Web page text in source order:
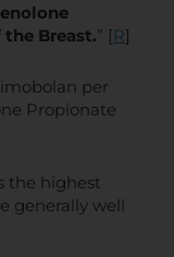
the Breast.” [ R]
per
Propionate
the highest
generally well